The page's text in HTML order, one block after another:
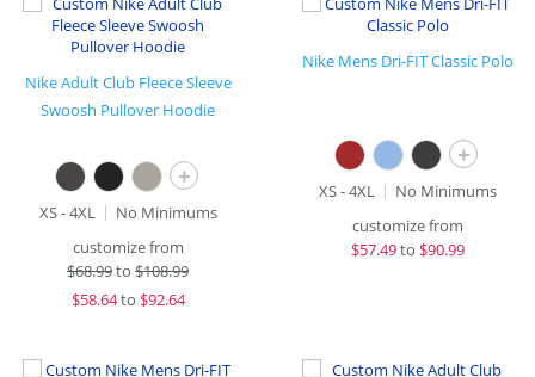
Nike Adult Club Fleece Sleeve
Swoosh Pullover Hoodie
+
XS - 4XL
No Minimums
customize from
$68.99to $108.99
$58.64to $92.64
Nike Mens Dri-FIT Classic Polo
+
XS - 4XL
No Minimums
customize from
$57.49to $90.99